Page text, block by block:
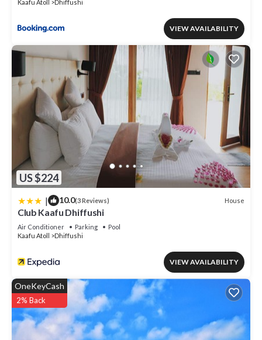
Kaafu Atoll
Dhiffushi
VIEW AVAILABILITY
US $224
| 10.0(3 Reviews) House
Club Kaafu Dhiffushi
Air Conditioner Parking
Pool
Kaafu Atoll
Dhiffushi
VIEW AVAILABILITY
OneKeyCash
2% Back